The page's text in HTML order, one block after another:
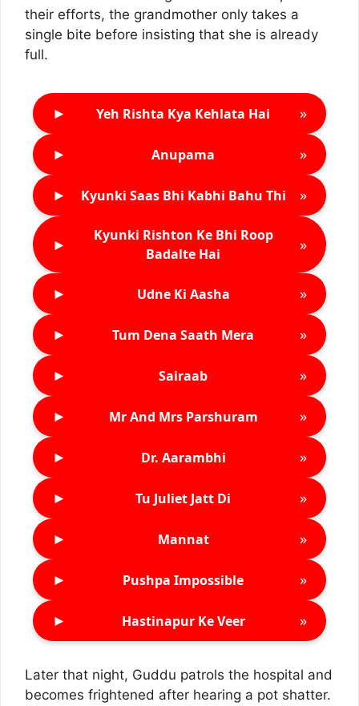
their efforts, the grandmother only takes a
single bite before insisting that she is already
full.
► Yeh Rishta Kya Kehlata Hai »
► Anupama »
► Kyunki Saas Bhi Kabhi Bahu Thi »
►
Kyunki Rishton Ke Bhi Roop
Badalte Hai
»
► Udne Ki Aasha »
► Tum Dena Saath Mera »
► Sairaab »
► Mr And Mrs Parshuram »
► Dr. Aarambhi »
► Tu Juliet Jatt Di »
► Mannat »
► Pushpa Impossible »
► Hastinapur Ke Veer »
Later that night, Guddu patrols the hospital and
becomes frightened after hearing a pot shatter.